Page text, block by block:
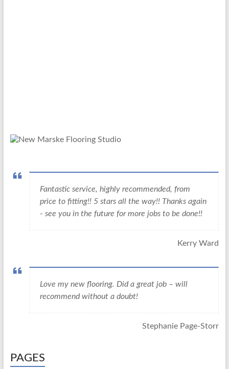
Fantastic service, highly recommended, from
price to fitting!! 5 stars all the way!! Thanks again
- see you in the future for more jobs to be done!!
Kerry Ward
Love my new flooring. Did a great job – will
recommend without a doubt!
Stephanie Page-Storr
PAGES